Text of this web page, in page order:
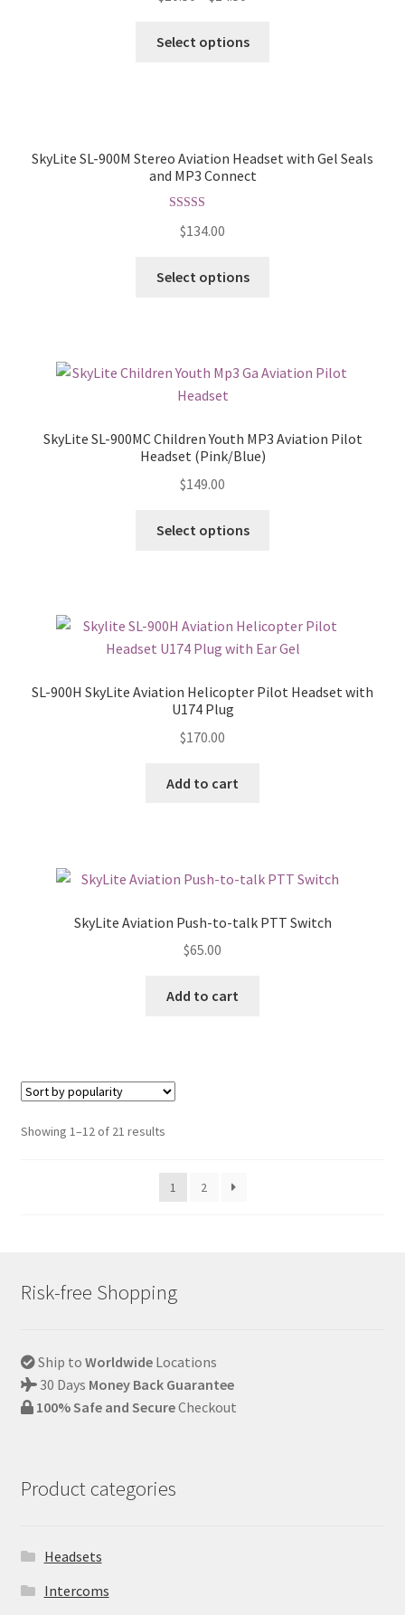
Select options
SkyLite SL-900M Stereo Aviation Headset with Gel Seals
and MP3 Connect
out of 5
$134.00
Select options
SkyLite SL-900MC Children Youth MP3 Aviation Pilot
Headset (Pink/Blue)
$149.00
Select options
SL-900H SkyLite Aviation Helicopter Pilot Headset with
U174 Plug
$170.00
Add to cart
SkyLite Aviation Push-to-talk PTT Switch
$65.00
Add to cart
Showing 1–12 of 21 results
1 2
Risk-free Shopping
Ship to WorldwideLocations
30 Days Money Back Guarantee
100% Safe and SecureCheckout
Product categories
Headsets
Intercoms